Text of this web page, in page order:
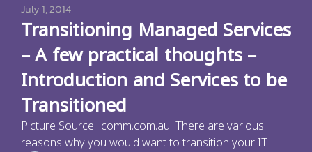
July 1, 2014
Transitioning Managed Services
– A few practical thoughts –
Introduction and Services to be
Transitioned
Picture Source: icomm.com.au There are various
reasons why you would want to transition your IT